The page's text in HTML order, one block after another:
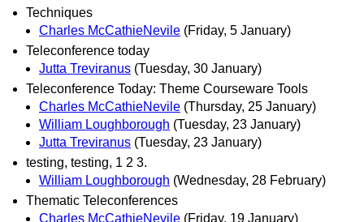
Techniques
Charles McCathieNevile (Friday, 5 January)
Teleconference today
Jutta Treviranus (Tuesday, 30 January)
Teleconference Today: Theme Courseware Tools
Charles McCathieNevile (Thursday, 25 January)
William Loughborough (Tuesday, 23 January)
Jutta Treviranus (Tuesday, 23 January)
testing, testing, 1 2 3.
William Loughborough (Wednesday, 28 February)
Thematic Teleconferences
Charles McCathieNevile (Friday, 19 January)